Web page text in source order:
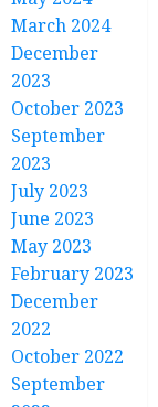
March 2024
December
2023
October 2023
September
2023
July 2023
June 2023
May 2023
February 2023
December
2022
October 2022
September